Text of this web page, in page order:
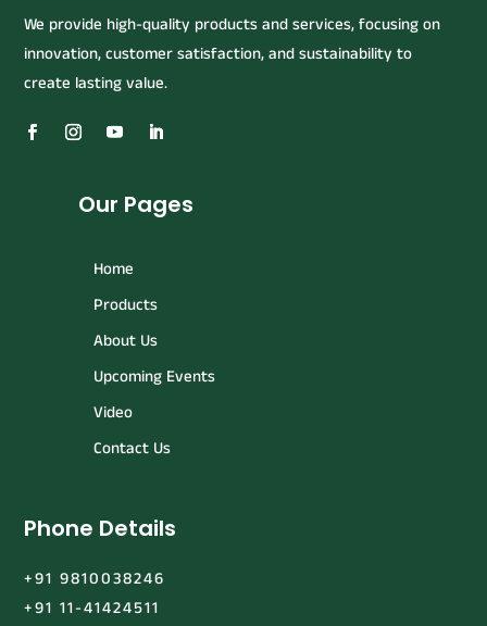
We provide high-quality products and services, focusing on
innovation, customer satisfaction, and sustainability to
create lasting value.
Our Pages
Home
Products
About Us
Upcoming Events
Video
Contact Us
Phone Details
+91 9810038246
+91 11-41424511